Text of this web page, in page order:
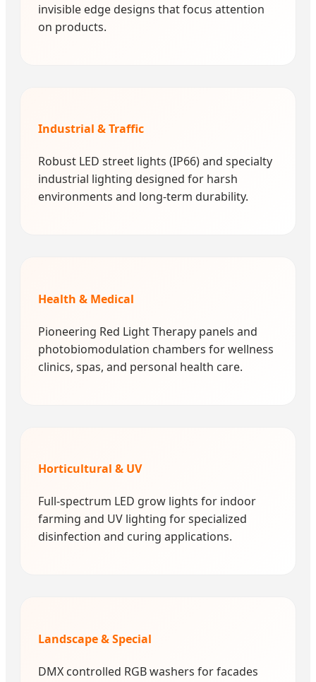
invisible edge designs that focus attention
on products.
Industrial & Traffic
Robust LED street lights (IP66) and specialty
industrial lighting designed for harsh
environments and long-term durability.
Health & Medical
Pioneering Red Light Therapy panels and
photobiomodulation chambers for wellness
clinics, spas, and personal health care.
Horticultural & UV
Full-spectrum LED grow lights for indoor
farming and UV lighting for specialized
disinfection and curing applications.
Landscape & Special
DMX controlled RGB washers for facades